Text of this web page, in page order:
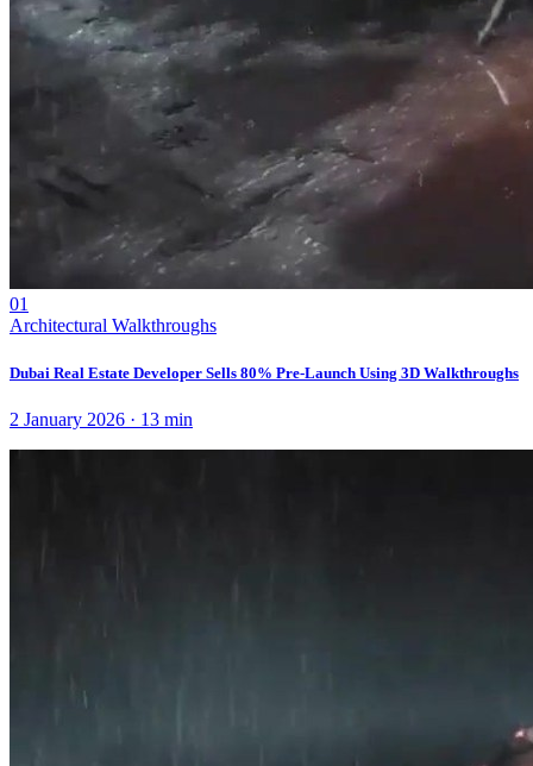
01
Architectural Walkthroughs
Dubai Real Estate Developer Sells 80% Pre-Launch Using 3D Walkthroughs
2 January 2026 · 13 min